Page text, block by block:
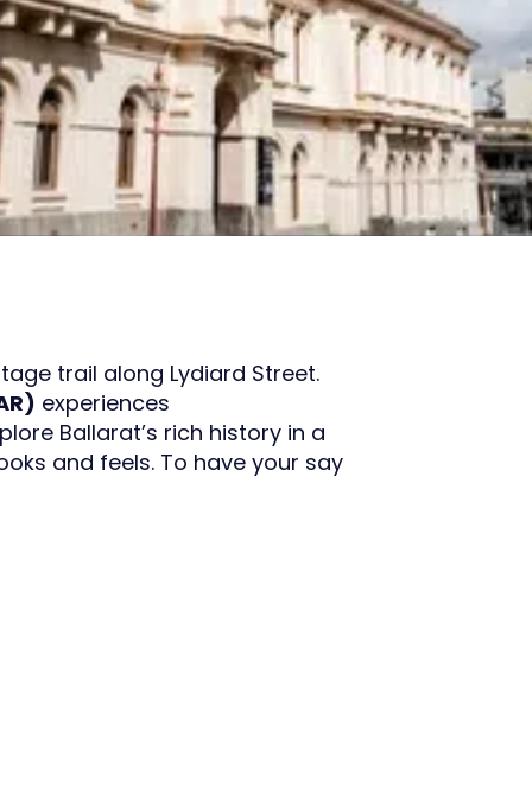
trail along Lydiard Street.
experiences
Ballarat’s rich history in a
and feels. To have your say